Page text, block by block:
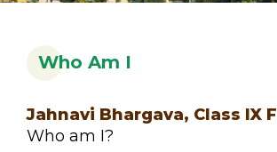
Who Am I
Jahnavi Bhargava, Class IX F
Who am I?